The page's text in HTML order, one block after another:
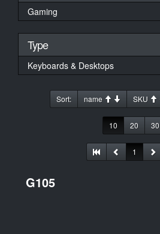
Gaming
Type
Keyboards & Desktops
Sort: name SKU
10 20 30
1
G105